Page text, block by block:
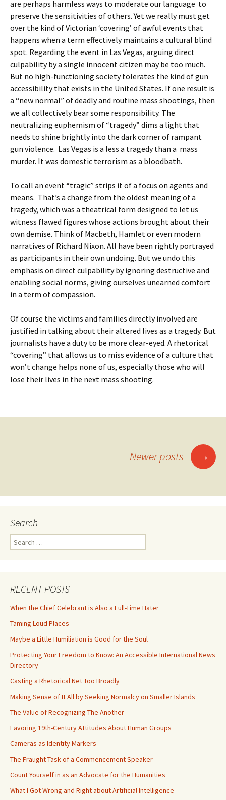
are perhaps harmless ways to moderate our language to
preserve the sensitivities of others. Yet we really must get
over the kind of Victorian ‘covering’ of awful events that
happens when a term effectively maintains a cultural blind
spot. Regarding the event in Las Vegas, arguing direct
culpability by a single innocent citizen may be too much.
But no high-functioning society tolerates the kind of gun
accessibility that exists in the United States. If one result is
a “new normal” of deadly and routine mass shootings, then
we all collectively bear some responsibility. The
neutralizing euphemism of “tragedy” dims a light that
needs to shine brightly into the dark corner of rampant
gun violence. Las Vegas is a less a tragedy than a mass
murder. It was domestic terrorism as a bloodbath.
To call an event “tragic” strips it of a focus on agents and
means. That’s a change from the oldest meaning of a
tragedy, which was a theatrical form designed to let us
witness flawed figures whose actions brought about their
own demise. Think of Macbeth, Hamlet or even modern
narratives of Richard Nixon. All have been rightly portrayed
as participants in their own undoing. But we undo this
emphasis on direct culpability by ignoring destructive and
enabling social norms, giving ourselves unearned comfort
in a term of compassion.
Of course the victims and families directly involved are
justified in talking about their altered lives as a tragedy. But
journalists have a duty to be more clear-eyed. A rhetorical
“covering” that allows us to miss evidence of a culture that
won’t change helps none of us, especially those who will
lose their lives in the next mass shooting.
Newer posts →
Search
Search
for:
RECENT POSTS
When the Chief Celebrant is Also a Full-Time Hater
Taming Loud Places
Maybe a Little Humiliation is Good for the Soul
Protecting Your Freedom to Know: An Accessible International News
Directory
Casting a Rhetorical Net Too Broadly
Making Sense of It All by Seeking Normalcy on Smaller Islands
The Value of Recognizing The Another
Favoring 19th-Century Attitudes About Human Groups
Cameras as Identity Markers
The Fraught Task of a Commencement Speaker
Count Yourself in as an Advocate for the Humanities
What I Got Wrong and Right about Artificial Intelligence